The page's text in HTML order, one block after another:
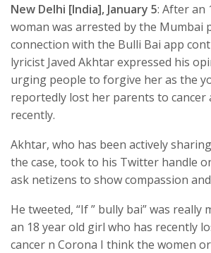
New Delhi [India], January 5: After an
woman was arrested by the Mumbai
connection with the Bulli Bai app
lyricist Javed Akhtar expressed his
urging people to forgive her as the
reportedly lost her parents to cancer
recently.
Akhtar, who has been actively
the case, took to his Twitter handle
ask netizens to show compassion
He tweeted, “If ” bully bai” was really
an 18 year old girl who has recently
cancer n Corona I think the women